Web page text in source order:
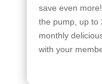
save even
the pump, up to
monthly
with your